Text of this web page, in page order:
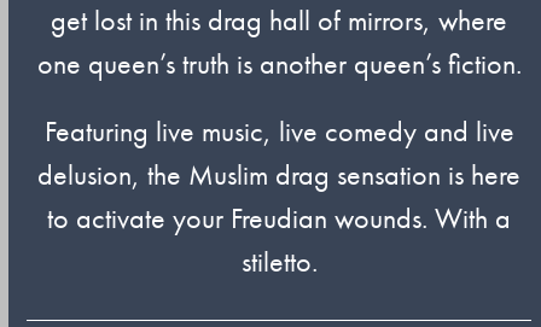
get lost in this drag hall of mirrors, where
one queen’s truth is another queen’s fiction.
Featuring live music, live comedy and live
delusion, the Muslim drag sensation is here
to activate your Freudian wounds. With a
stiletto.